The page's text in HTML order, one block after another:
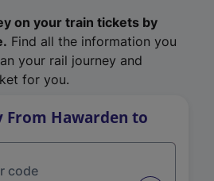
on your train tickets by
Find all the information you
your rail journey and
for you.
From Hawarden to